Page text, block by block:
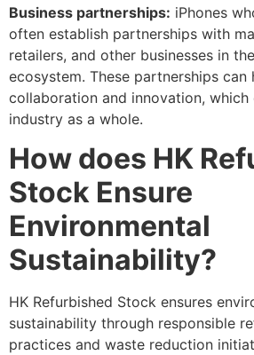
Business partnerships: iPhones
often establish partnerships with
retailers, and other businesses in
ecosystem. These partnerships can
collaboration and innovation,
industry as a whole.
How does HK
Stock Ensure
Environmental
Sustainability?
HK Refurbished Stock ensures
sustainability through responsible
practices and waste reduction